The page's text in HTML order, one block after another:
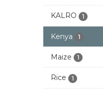
KALRO 1
Kenya 1
Maize 1
Rice 1